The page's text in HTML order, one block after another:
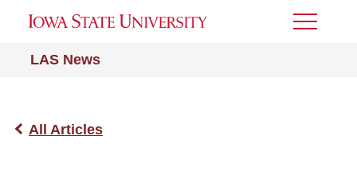
LAS News
Toggle
All Articles